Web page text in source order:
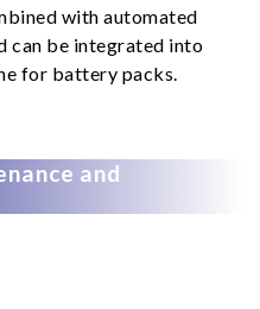
with automated
can be integrated into
for battery packs.
and